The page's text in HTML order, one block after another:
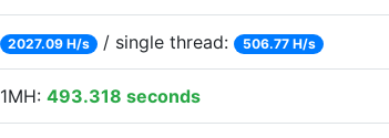
2027.09 H/s / single thread: 506.77 H/s
1MH: 493.318 seconds